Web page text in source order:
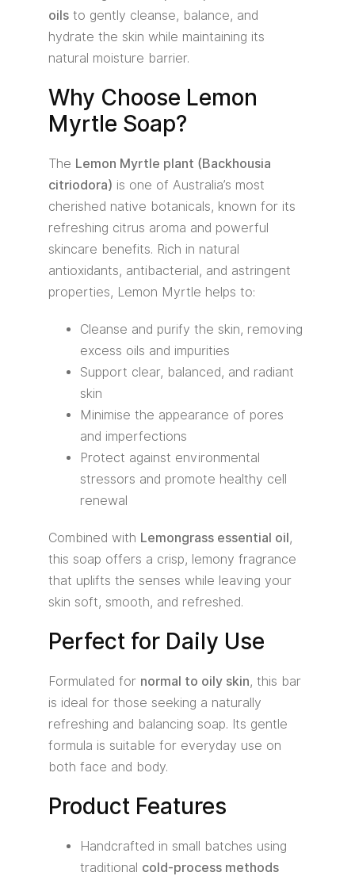
oilsto gently cleanse, balance, and
hydrate the skin while maintaining its
natural moisture barrier.
Why Choose Lemon
Myrtle Soap?
The Lemon Myrtle plant (Backhousia
citriodora) is one of Australia’s most
cherished native botanicals, known for its
refreshing citrus aroma and powerful
skincare benefits. Rich in natural
antioxidants, antibacterial, and astringent
properties, Lemon Myrtle helps to:
Cleanse and purify the skin, removing
excess oils and impurities
Support clear, balanced, and radiant
skin
Minimise the appearance of pores
and imperfections
Protect against environmental
stressors and promote healthy cell
renewal
Combined with Lemongrass essential oil,
this soap offers a crisp, lemony fragrance
that uplifts the senses while leaving your
skin soft, smooth, and refreshed.
Perfect for Daily Use
Formulated for normal to oily skin, this bar
is ideal for those seeking a naturally
refreshing and balancing soap. Its gentle
formula is suitable for everyday use on
both face and body.
Product Features
Handcrafted in small batches using
traditional cold-process methods